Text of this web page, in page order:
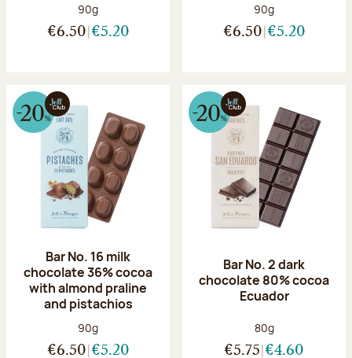
Net weight:
90g
€6.50 €5.20
Net weight:
90g
€6.50 €5.20
Bar No. 16 milk
chocolate 36% cocoa
with almond praline
and pistachios
Net weight:
90g
€6.50 €5.20
Bar No. 2 dark
chocolate 80% cocoa
Ecuador
Net weight:
80g
€5.75 €4.60